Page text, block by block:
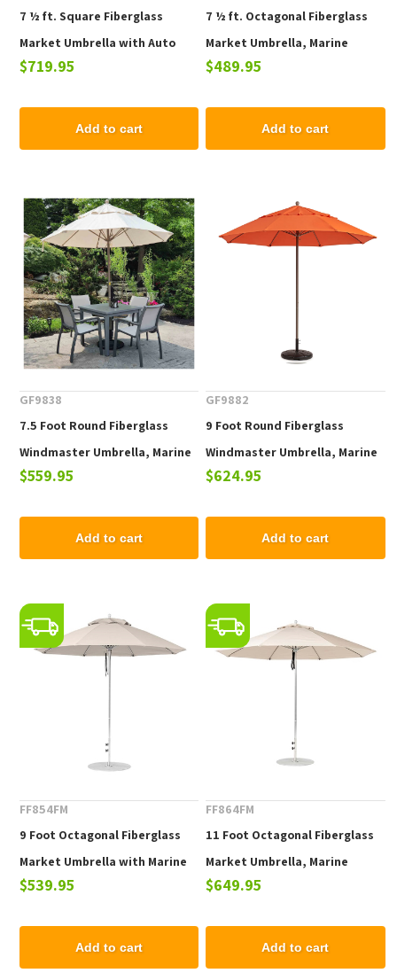
7 ½ ft. Square Fiberglass
Market Umbrella with Auto
Tilt Crank Lift, Marine Grade
$719.95
Add to cart
7 ½ ft. Octagonal Fiberglass
Market Umbrella, Marine
Grade Fabric, 19 lbs.
$489.95
Add to cart
GF9838
7.5 Foot Round Fiberglass
Windmaster Umbrella, Marine
Grade Fabric, 16 lbs.
$559.95
Add to cart
GF9882
9 Foot Round Fiberglass
Windmaster Umbrella, Marine
Grade Fabric, 18 lbs.
$624.95
Add to cart
FF854FM
9 Foot Octagonal Fiberglass
Market Umbrella with Marine
Grade Fabric
$539.95
Add to cart
FF864FM
11 Foot Octagonal Fiberglass
Market Umbrella, Marine
Grade Fabric, 24 lbs.
$649.95
Add to cart